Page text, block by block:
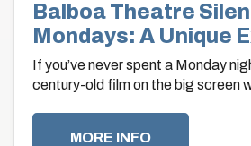
Balboa Theatre
Mondays: A Unique
If you’ve never spent a Monday
century-old film on the big screen
MORE INFO